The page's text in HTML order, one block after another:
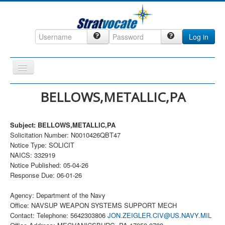
Log in
Toggle
Navigation
DefenseCast
ccInsight
CompanyView
Specs
Grow
Contact
BELLOWS,METALLIC,PA
Subject: BELLOWS,METALLIC,PA
Solicitation Number: N0010426QBT47
Notice Type: SOLICIT
NAICS: 332919
Notice Published: 05-04-26
Response Due: 06-01-26
Agency: Department of the Navy
Office: NAVSUP WEAPON SYSTEMS SUPPORT MECH
Contact: Telephone: 5642303806 JON.ZEIGLER.CIV@US.NAVY.MIL